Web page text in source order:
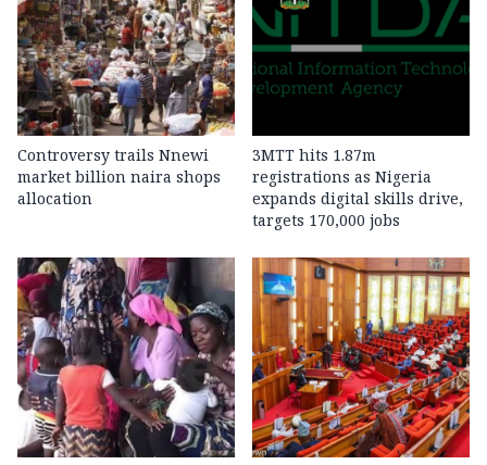
Controversy trails Nnewi
market billion naira shops
allocation
3MTT hits 1.87m
registrations as Nigeria
expands digital skills drive,
targets 170,000 jobs